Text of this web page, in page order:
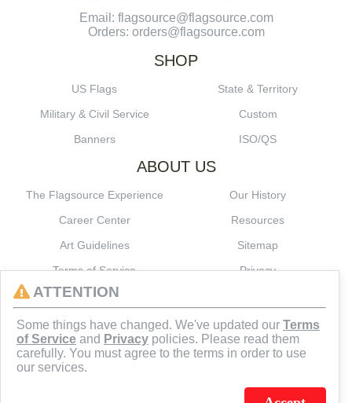
Email: flagsource@flagsource.com
Orders: orders@flagsource.com
SHOP
US Flags
State & Territory
Military & Civil Service
Custom
Banners
ISO/QS
ABOUT US
The Flagsource Experience
Our History
Career Center
Resources
Art Guidelines
Sitemap
Terms of Service
Privacy
ATTENTION
Some things have changed. We've updated our Terms
of Service and Privacy policies. Please read them
carefully. You must agree to the terms in order to use
our services.